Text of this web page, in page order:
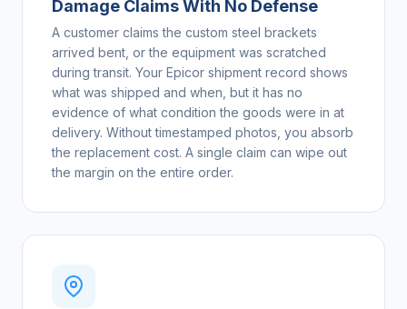
Damage Claims With No Defense
A customer claims the custom steel brackets
arrived bent, or the equipment was scratched
during transit. Your Epicor shipment record shows
what was shipped and when, but it has no
evidence of what condition the goods were in at
delivery. Without timestamped photos, you absorb
the replacement cost. A single claim can wipe out
the margin on the entire order.